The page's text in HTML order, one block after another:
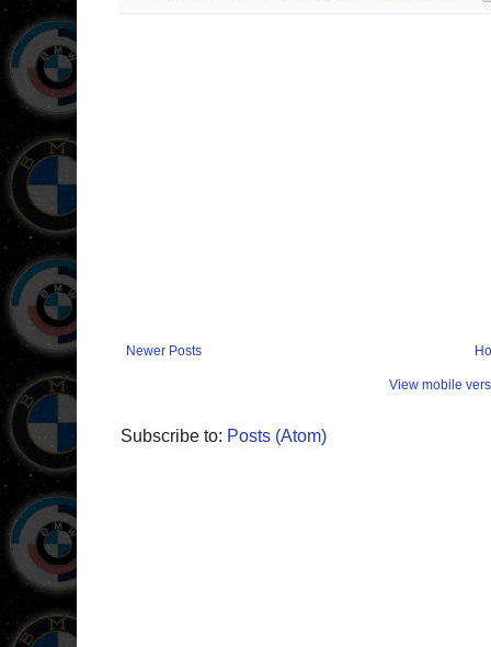
Newer Posts
View mobile
Subscribe to: Posts (Atom)